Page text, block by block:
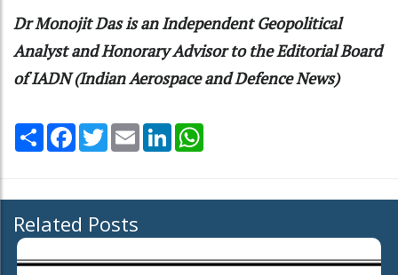
Dr Monojit Das is an Independent Geopolitical
Analyst and Honorary Advisor to the Editorial Board
of IADN (Indian Aerospace and Defence News)
Share Facebook
TwitterEmail LinkedIn
Related Posts